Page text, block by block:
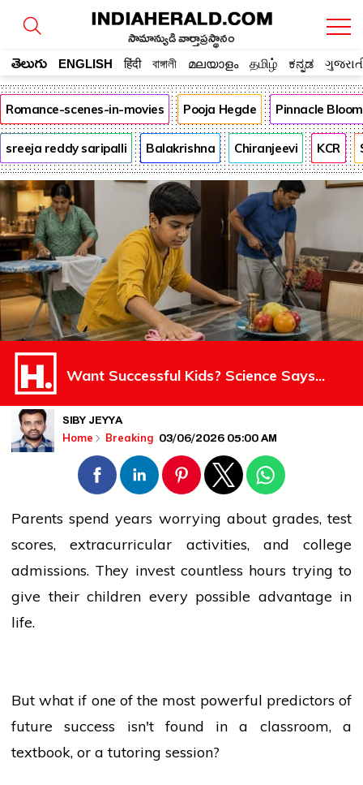
సామాన్యుడి వార్తాప్రస్థానం
తెలుగు ENGLISH हिंदी বাঙ্গালী മലയാളം தமிழ் ಕನ್ನಡ
Romance-scenes-in-movies Pooja Hegde Pinnacle
sreeja reddy saripalli Balakrishna Chiranjeevi KCR
Want Successful Kids? Science Says...
SIBY JEYYA
Home Breaking 03/06/2026 05:00 AM
Parents spend years worrying about grades, test
scores, extracurricular activities, and college
admissions. They invest countless hours trying to
give their children every possible advantage in
life.
But what if one of the most powerful predictors of
futuresuccess isn't found in a classroom, a
textbook, or a tutoring session?